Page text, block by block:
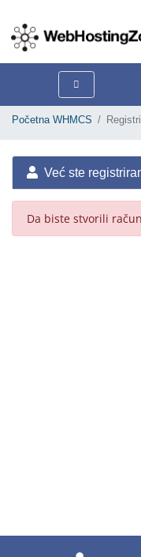
Početna WHMCS
Već ste
Da biste stvorili